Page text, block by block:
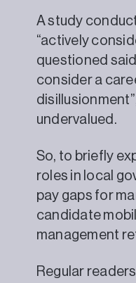
A study
“actively
questioned
consider a
undervalued.
So, to briefly
roles in local
pay gaps for
candidate
Regular